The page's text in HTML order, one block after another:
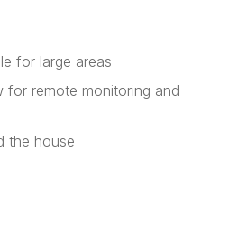
for large areas
for remote monitoring and
the house